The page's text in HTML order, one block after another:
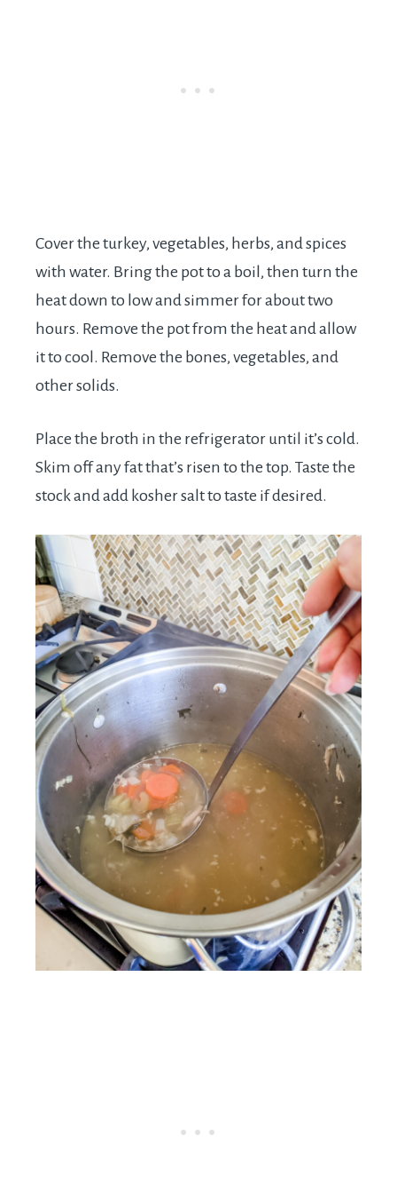
Cover the turkey, vegetables, herbs, and spices
with water. Bring the pot to a boil, then turn the
heat down to low and simmer for about two
hours. Remove the pot from the heat and allow
it to cool. Remove the bones, vegetables, and
other solids.
Place the broth in the refrigerator until it’s cold.
Skim off any fat that’s risen to the top. Taste the
stock and add kosher salt to taste if desired.